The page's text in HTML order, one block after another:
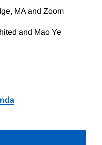
MA and Zoom
and Mao Ye